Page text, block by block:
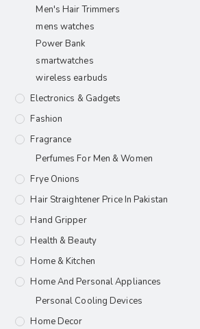
Men's Hair Trimmers
mens watches
Power Bank
smartwatches
wireless earbuds
Electronics & Gadgets
Fashion
Fragrance
Perfumes For Men & Women
Frye Onions
Hair Straightener Price In Pakistan
Hand Gripper
Health & Beauty
Home & Kitchen
Home And Personal Appliances
Personal Cooling Devices
Home Decor